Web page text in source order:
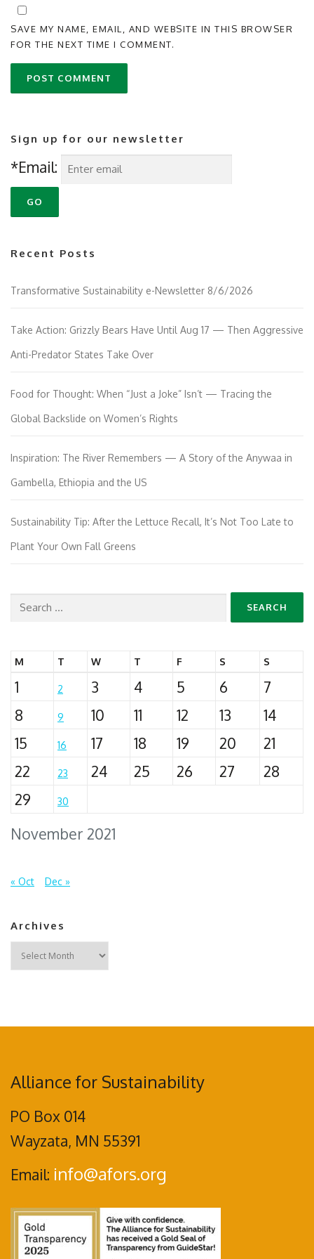
SAVE MY NAME, EMAIL, AND WEBSITE IN THIS BROWSER
FOR THE NEXT TIME I COMMENT.
Sign up for our newsletter
*Email:
Recent Posts
Transformative Sustainability e-Newsletter 8/6/2026
Take Action: Grizzly Bears Have Until Aug 17 — Then Aggressive
Anti-Predator States Take Over
Food for Thought: When “Just a Joke” Isn’t — Tracing the
Global Backslide on Women’s Rights
Inspiration: The River Remembers — A Story of the Anywaa in
Gambella, Ethiopia and the US
Sustainability Tip: After the Lettuce Recall, It’s Not Too Late to
Plant Your Own Fall Greens
Search
November 2021
M T W T F S S
1 2 3 4 5 6
7
8
9 10 11 12 13
14
15
16 17 18 19 20
21
22
23 24 25 26 27
28
29
30
« Oct Dec »
Archives
Archives
Alliance for Sustainability
PO Box 014
Wayzata, MN 55391
Email: info@afors.org